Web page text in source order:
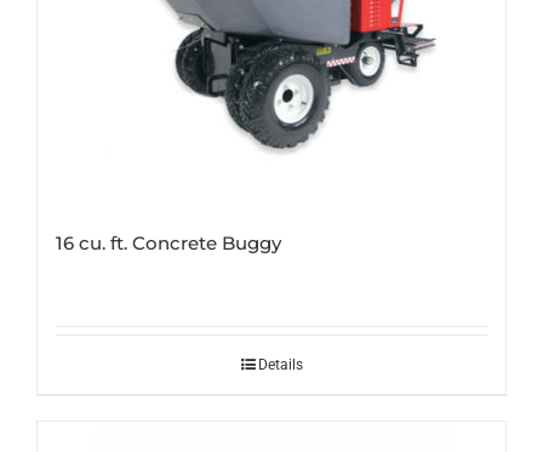
16 cu. ft. Concrete Buggy
Details